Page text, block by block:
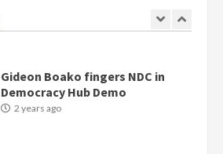
Democracy Hub Demo:
Protesters had ulterior motives –
Gideon Boako